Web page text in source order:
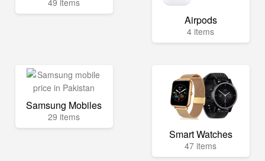
49 items
Airpods
4 items
Samsung Mobiles
29 items
Smart Watches
47 items